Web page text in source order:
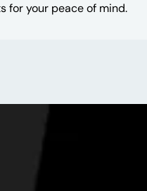
for your peace of mind.